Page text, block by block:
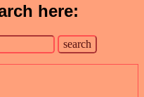
here: